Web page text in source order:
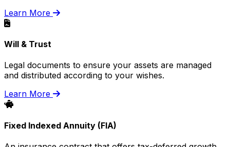
Learn More
Will & Trust
Legal documents to ensure your assets are managed
and distributed according to your wishes.
Learn More
Fixed Indexed Annuity (FIA)